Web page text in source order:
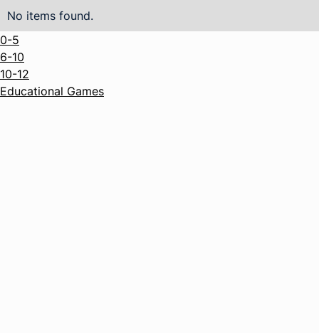
No items found.
0-5
6-10
10-12
Educational Games